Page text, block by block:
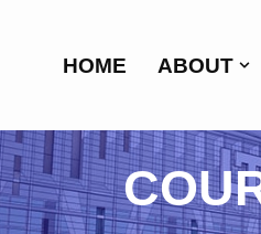
HOME ABOUT